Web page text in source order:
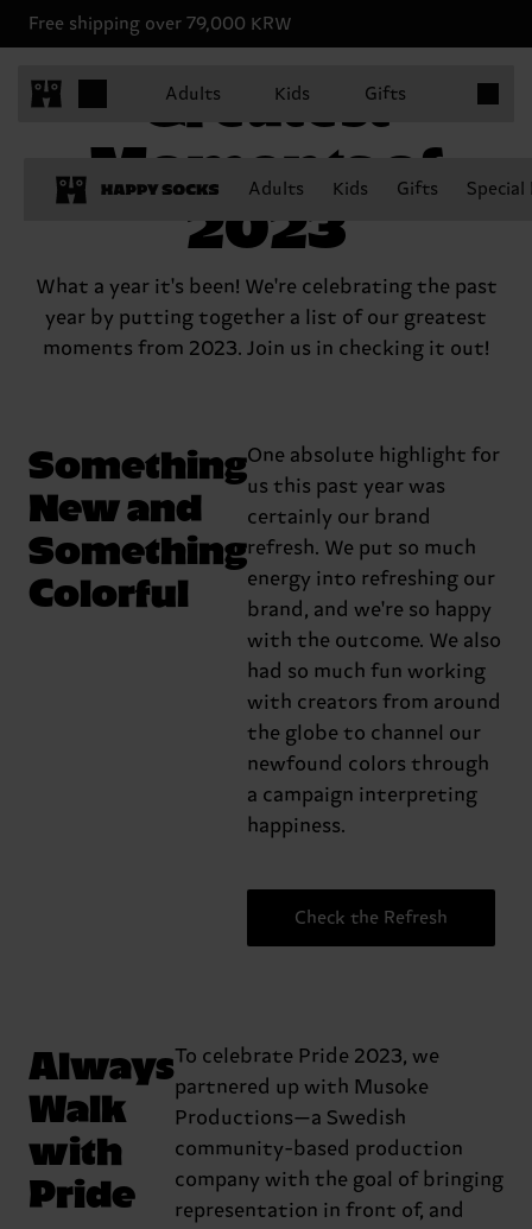
Free shipping over 79,000 KRW
Adults Kids Gifts
Adults Kids Gifts
Greatest
Moments of
2023
What a year it's been! We're celebrating the past
year by putting together a list of our greatest
moments from 2023. Join us in checking it out!
Something
New and
Something
Colorful
One absolute highlight for
us this past year was
certainly our brand
refresh. We put so much
energy into refreshing our
brand, and we're so happy
with the outcome. We also
had so much fun working
with creators from around
the globe to channel our
newfound colors through
a campaign interpreting
happiness.
Check the Refresh
Always
Walk
with
Pride
To celebrate Pride 2023, we
partnered up with Musoke
Productions—a Swedish
community-based production
company with the goal of bringing
representation in front of, and